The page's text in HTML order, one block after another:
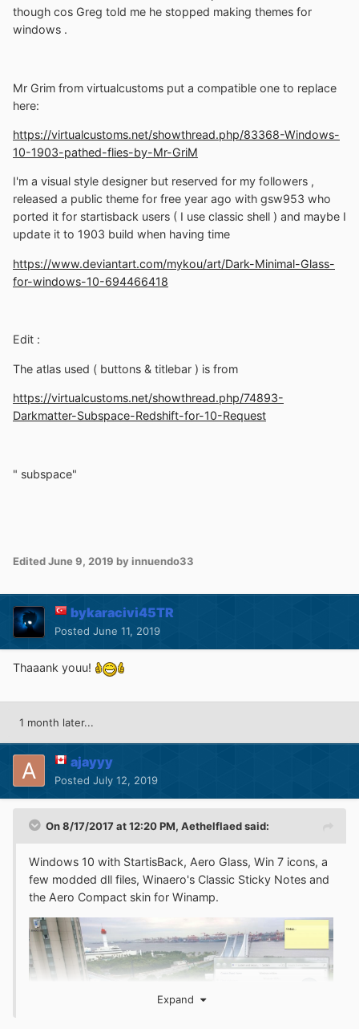
though cos Greg told me he stopped making themes for
windows .
Mr Grim from virtualcustoms put a compatible one to replace
here:
https://virtualcustoms.net/showthread.php/83368-Windows-
10-1903-pathed-flies-by-Mr-GriM
I'm a visual style designer but reserved for my followers ,
released a public theme for free year ago with gsw953 who
ported it for startisback users ( I use classic shell ) and maybe I
update it to 1903 build when having time
https://www.deviantart.com/mykou/art/Dark-Minimal-Glass-
for-windows-10-694466418
Edit :
The atlas used ( buttons & titlebar ) is from
https://virtualcustoms.net/showthread.php/74893-
Darkmatter-Subspace-Redshift-for-10-Request
" subspace"
EditedJune 9, 2019 by innuendo33
bykaracivi45TR
Posted June 11, 2019
Thaaank youu!
1 month later...
ajayyy
Posted July 12, 2019
On 8/17/2017 at 12:20 PM, Aethelflaedsaid:
Windows 10 with StartisBack, Aero Glass, Win 7 icons, a
few modded dll files, Winaero's Classic Sticky Notes and
the Aero Compact skin for Winamp.
Expand